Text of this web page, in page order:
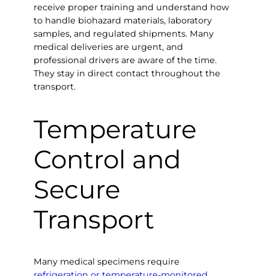
receive proper training and understand how
to handle biohazard materials, laboratory
samples, and regulated shipments. Many
medical deliveries are urgent, and
professional drivers are aware of the time.
They stay in direct contact throughout the
transport.
Temperature
Control and
Secure
Transport
Many medical specimens require